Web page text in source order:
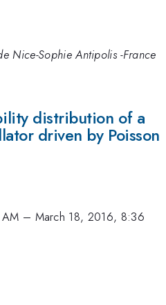
Nice-Sophie Antipolis -France
distribution of a
driven by Poisson
– March 18, 2016, 8:36